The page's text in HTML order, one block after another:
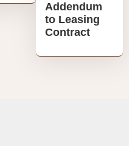
Addendum
to Leasing
Contract